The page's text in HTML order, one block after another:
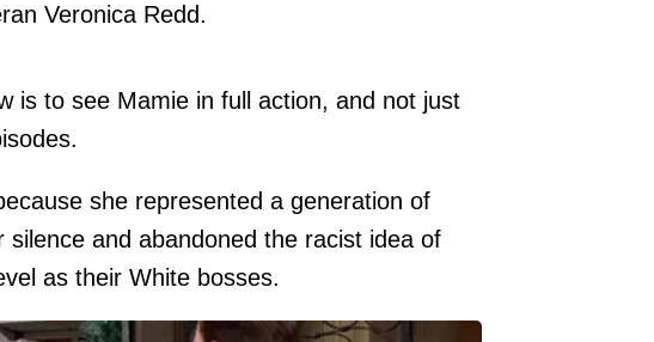
Veronica Redd.
is to see Mamie in full action, and not just
she represented a generation of
silence and abandoned the racist idea of
as their White bosses.